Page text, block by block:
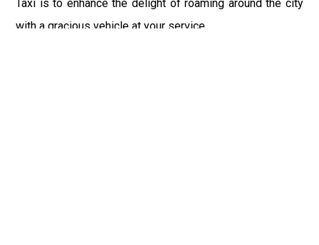
Taxi is to enhance the delight of roaming around the city
with a gracious vehicle at your service.